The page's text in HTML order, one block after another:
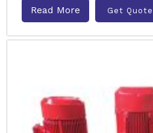
Read More Get Quote